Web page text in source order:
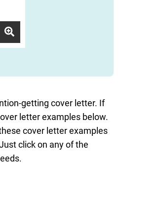
getting cover letter. If
letter examples below.
cover letter examples
click on any of the